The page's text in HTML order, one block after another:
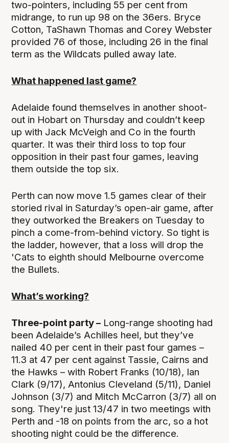
two-pointers, including 55 per cent from
midrange, to run up 98 on the 36ers. Bryce
Cotton, TaShawn Thomas and Corey Webster
provided 76 of those, including 26 in the final
term as the Wildcats pulled away late.
What happened last game?
Adelaide found themselves in another shoot-
out in Hobart on Thursday and couldn’t keep
up with Jack McVeigh and Co in the fourth
quarter. It was their third loss to top four
opposition in their past four games, leaving
them outside the top six.
Perth can now move 1.5 games clear of their
storied rival in Saturday’s open-air game, after
they outworked the Breakers on Tuesday to
pinch a come-from-behind victory. So tight is
the ladder, however, that a loss will drop the
'Cats to eighth should Melbourne overcome
the Bullets.
What’s working?
Three-point party – Long-range shooting had
been Adelaide’s Achilles heel, but they’ve
nailed 40 per cent in their past four games –
11.3 at 47 per cent against Tassie, Cairns and
the Hawks – with Robert Franks (10/18), Ian
Clark (9/17), Antonius Cleveland (5/11), Daniel
Johnson (3/7) and Mitch McCarron (3/7) all on
song. They're just 13/47 in two meetings with
Perth and -18 on points from the arc, so a hot
shooting night could be the difference.